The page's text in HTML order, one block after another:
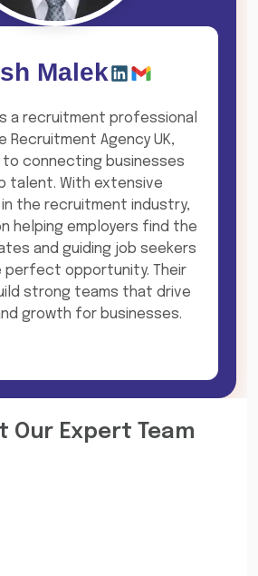
Malek
a recruitment professional
Recruitment Agency UK,
connecting businesses
talent. With extensive
the recruitment industry,
helping employers find the
and guiding job seekers
perfect opportunity. Their
strong teams that drive
growth for businesses.
Our Expert Team